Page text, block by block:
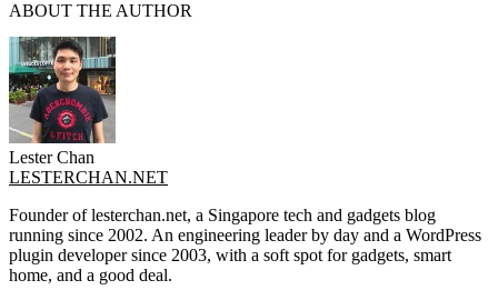
ABOUT THE AUTHOR
Lester Chan
LESTERCHAN.NET
Founder of lesterchan.net, a Singapore tech and gadgets blog
running since 2002. An engineering leader by day and a WordPress
plugin developer since 2003, with a soft spot for gadgets, smart
home, and a good deal.